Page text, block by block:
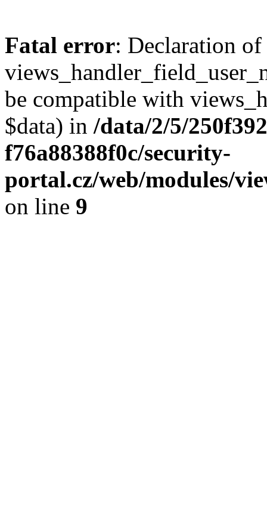
Fatal error: Declaration of
be compatible with
$data) in /data/2/5/
f76a88388f0c/security-
portal.cz/web/modules/
on line 9